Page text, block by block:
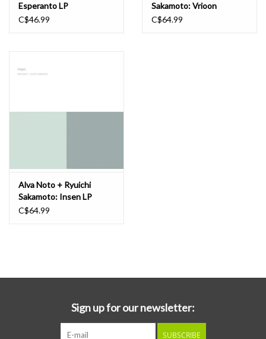
Esperanto LP
C$46.99
Sakamoto: Vrioon
(Remaster) LP
C$64.99
Alva Noto + Ryuichi
Sakamoto: Insen LP
C$64.99
Sign up for our newsletter:
SUBSCRIBE